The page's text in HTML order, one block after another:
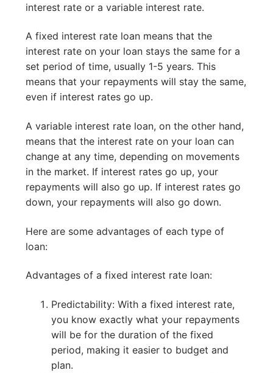
interest rate or a variable interest rate.
A fixed interest rate loan means that the
interest rate on your loan stays the same for a
set period of time, usually 1-5 years. This
means that your repayments will stay the same,
even if interest rates go up.
A variable interest rate loan, on the other hand,
means that the interest rate on your loan can
change at any time, depending on movements
in the market. If interest rates go up, your
repayments will also go up. If interest rates go
down, your repayments will also go down.
Here are some advantages of each type of
loan:
Advantages of a fixed interest rate loan:
Predictability: With a fixed interest rate,
you know exactly what your repayments
will be for the duration of the fixed
period, making it easier to budget and
plan.